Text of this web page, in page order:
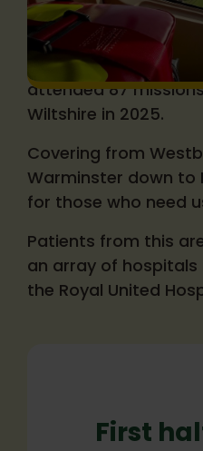
Your local
Wiltshire and Bath
attended 87
Wiltshire in 2025.
Covering from
Warminster down to
for those who need
Patients from this
an array of hospitals
the Royal United
First